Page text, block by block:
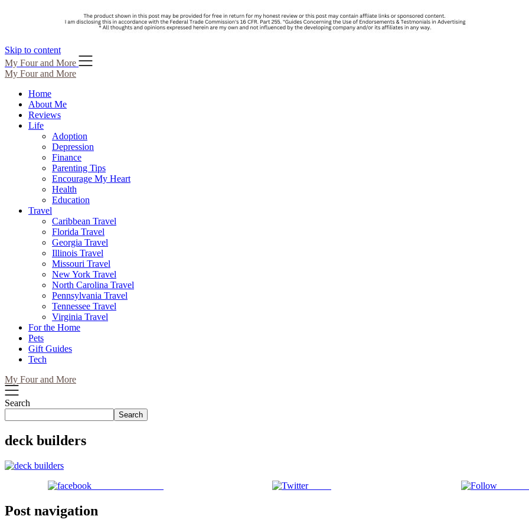
Skip to content
My Four and More
My Four and More
Home
About Me
Reviews
Life
Adoption
Depression
Finance
Parenting Tips
Encourage My Heart
Health
Education
Travel
Caribbean Travel
Florida Travel
Georgia Travel
Illinois Travel
Missouri Travel
New York Travel
North Carolina Travel
Pennsylvania Travel
Tennessee Travel
Virginia Travel
For the Home
Pets
Gift Guides
Tech
My Four and More
Search
Search
deck builders
Tweet
Post navigation